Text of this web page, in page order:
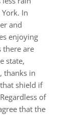
In
and
enjoying
there are
state,
thanks in
shield if
of
that the